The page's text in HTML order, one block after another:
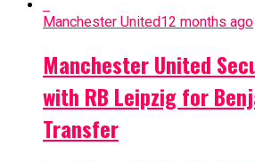
Manchester United12 months ago
Manchester United
with RB Leipzig for
Transfer